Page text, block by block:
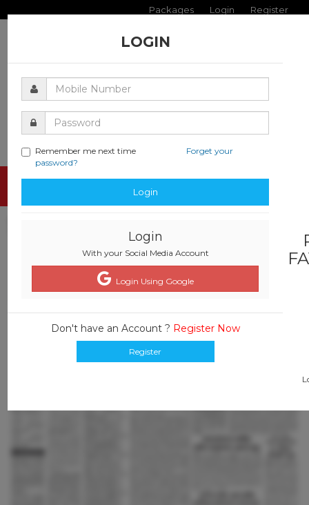
Packages Login Register
LOGIN
Remember me next time
Forget your
password?
Login
Login
With your Social Media Account
Login Using Google
Don't have an Account ? Register Now
Register